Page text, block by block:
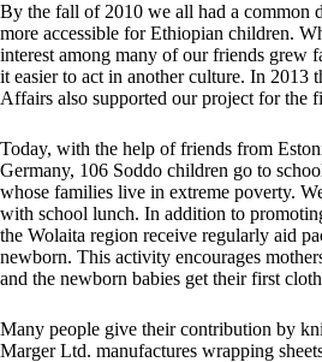
By the fall of 2010 we all had a common
more accessible for Ethiopian children.
interest among many of our friends grew
it easier to act in another culture. In 2013
Affairs also supported our project for the
Today, with the help of friends from
Germany, 106 Soddo children go to
whose families live in extreme poverty.
with school lunch. In addition to
the Wolaita region receive regularly aid
newborn. This activity encourages
and the newborn babies get their first
Many people give their contribution by
Marger Ltd. manufactures wrapping